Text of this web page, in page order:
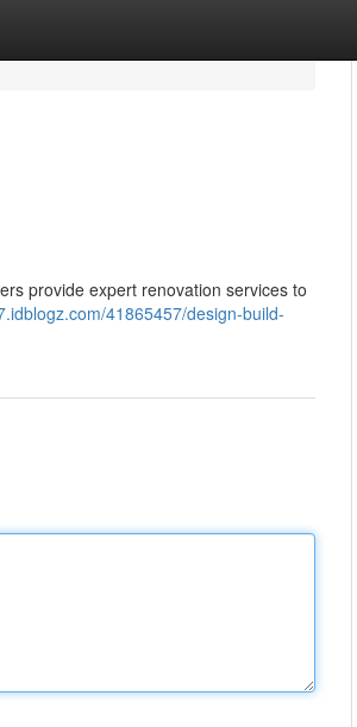
provide expert renovation services to
41865457/design-build-